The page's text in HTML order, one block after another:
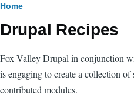
Breadcrumb
Home
Drupal Recipes
Fox Valley Drupal in conjunction
is engaging to create a collection
contributed modules.